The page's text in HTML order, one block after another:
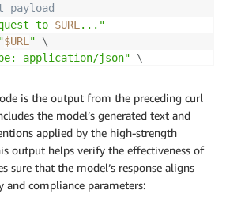
payload
to $URL ..."
"$URL "
\
application/json"
\
$APITOKEN
%{http_code}
\
",
"
$REQUEST_DATETIME",
",
is the output from the preceding curl
the model’s generated text and
applied by the high-strength
output helps verify the effectiveness of
sure that the model’s response aligns
and compliance parameters: